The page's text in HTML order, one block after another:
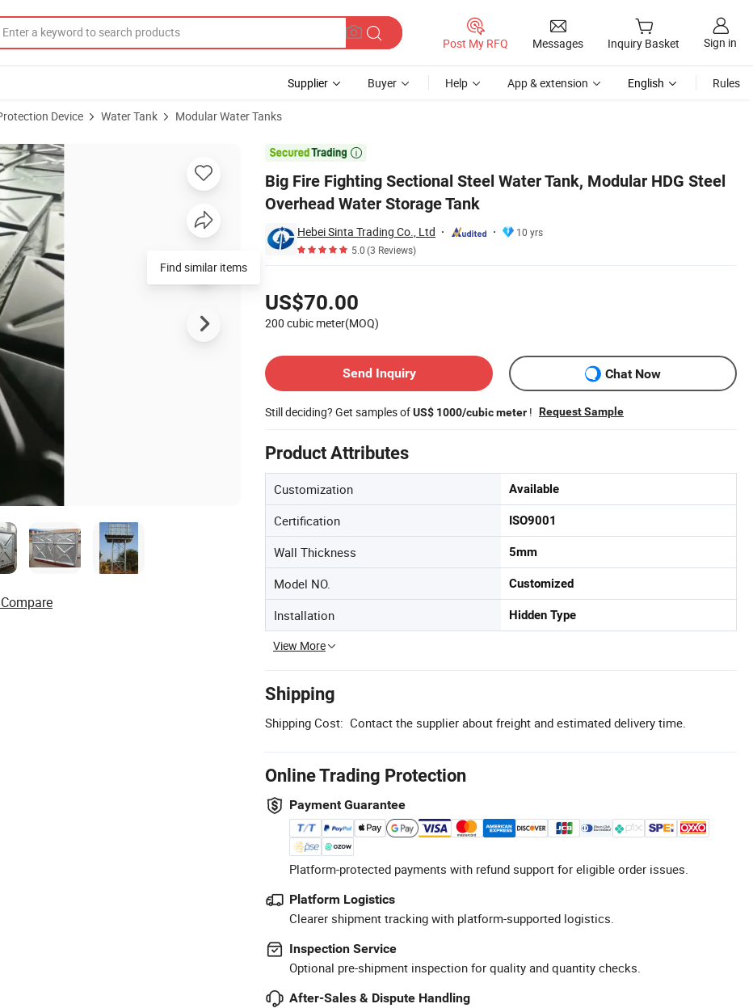
Post My RFQ Messages Inquiry Basket Sign in
Supplier Buyer Help App & extension English Rules
Device Water Tank Modular Water Tanks

Big Fire Fighting Sectional Steel Water Tank, Modular HDG Steel
Overhead Water Storage Tank
Hebei Sinta Trading Co., Ltd
10 yrs
5.0(3 Reviews)
US$70.00
200 cubic meter(MOQ)
Send Inquiry
Chat Now
Still deciding? Get samples ofUS$ 1000/cubic meter ! Request Sample
Product Attributes
Customization Available
Certification ISO9001
Wall Thickness 5mm
Model NO. Customized
Installation Hidden Type
View More
Shipping
Shipping Cost: Contact the supplier about freight and estimated delivery time.
Online Trading Protection
Payment Guarantee
Platform-protected payments with refund support for eligible order issues.
Platform Logistics
Clearer shipment tracking with platform-supported logistics.
Inspection Service
Optional pre-shipment inspection for quality and quantity checks.
After-Sales & Dispute Handling
HDG Steel Overhead Water Storage Tank
Find similar items